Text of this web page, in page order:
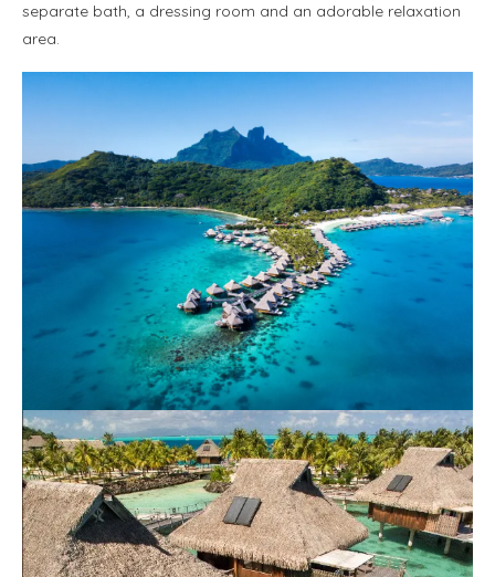
separate bath, a dressing room and an adorable relaxation
area.